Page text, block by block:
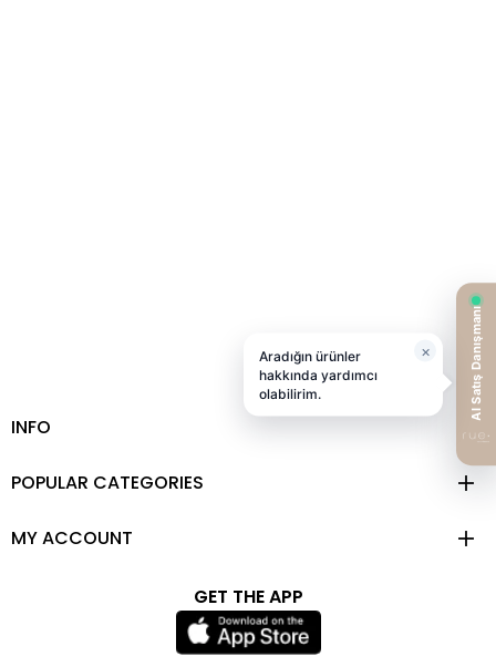
INFO
POPULAR CATEGORIES
MY ACCOUNT
GET THE APP